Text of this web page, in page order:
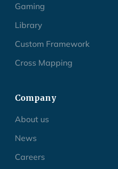
Gaming
Library
Custom Framework
Cross Mapping
Company
About us
News
Careers